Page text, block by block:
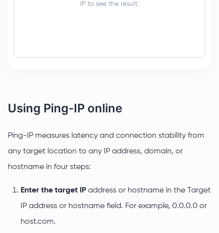
IP to see the result.
Using Ping-IP online
Ping-IP measures latency and connection stability from
any target location to any IP address, domain, or
hostname in four steps:
Enter the target IP address or hostname in the Target
IP address or hostname field. For example, 0.0.0.0 or
host.com.